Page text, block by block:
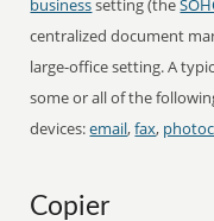
businesssetting (the
centralized document
large-office setting. A
some or all of the
devices:email,fax,
Copier